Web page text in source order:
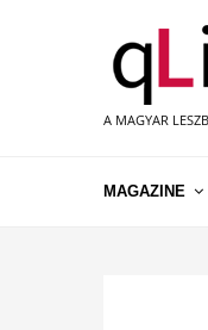
A MAGYAR
MAGAZINE